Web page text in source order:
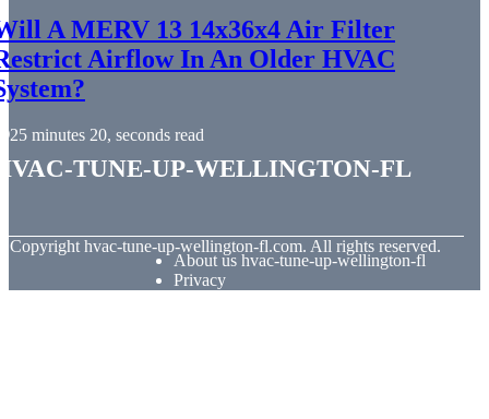
A MERV 13 14x36x4 Air Filter
Airflow In An Older HVAC
25 minutes 20, seconds read
tune-up-wellington-fl
Copyright hvac-tune-up-wellington-fl.com. All rights reserved.
About us hvac-tune-up-wellington-fl
Privacy